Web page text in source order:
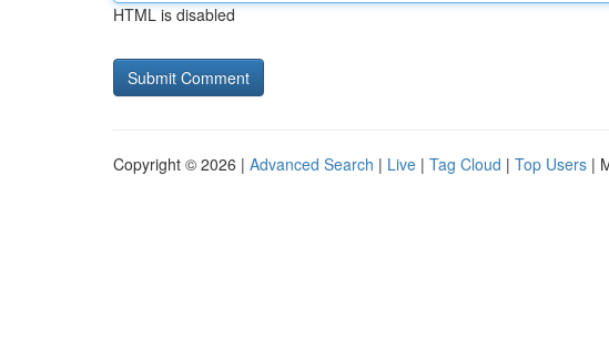
HTML is disabled
Copyright © 2026 | Advanced Search | Live | Tag Cloud | Top Users |